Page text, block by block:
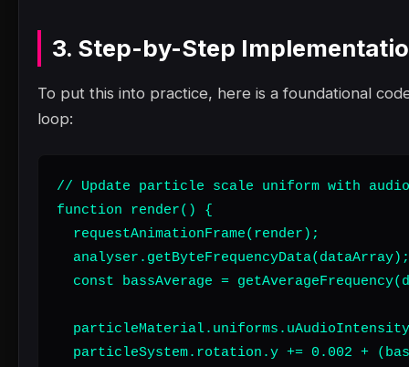
3. Step-by-Step
To put this into practice, here is a foundational
loop:
// Update particle scale uniform with
function render() {
  requestAnimationFrame(render);
  analyser.getByteFrequencyData(dataArray);
const bassAverage =
particleSystem.rotation.y += 0.002 +